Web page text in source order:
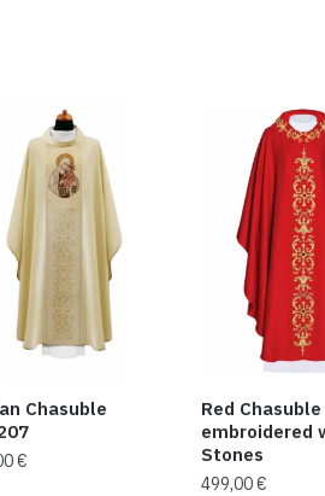
Chasuble
€
Red
embroidered
Stones
499,00€